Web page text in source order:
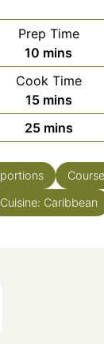
Prep Time
10 minutes
mins
Cook Time
15minutes
mins
25minutes
mins
portions
Cuisine: Caribbean